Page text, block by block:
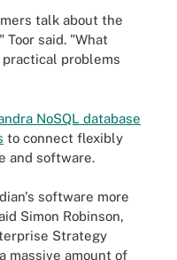
talk about the
Toor said. "What
problems
NoSQL database
to connect flexibly
and software.
software more
Simon Robinson,
Strategy
massive amount of